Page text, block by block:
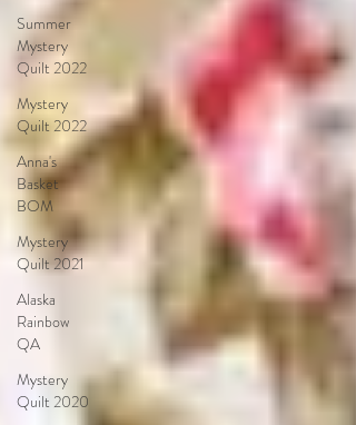
Summer
Mystery
Quilt 2022
Mystery
Quilt 2022
Anna's
Basket
BOM
Mystery
Quilt 2021
Alaska
Rainbow
QA
Mystery
Quilt 2020